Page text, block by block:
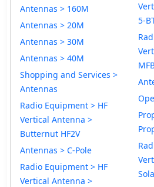
Antennas > 160M
Antennas > 20M
Antennas > 30M
Antennas > 40M
Shopping and Services >
Antennas
Radio Equipment > HF
Vertical Antenna >
Butternut HF2V
Antennas > C-Pole
Radio Equipment > HF
Vertical Antenna >
5-